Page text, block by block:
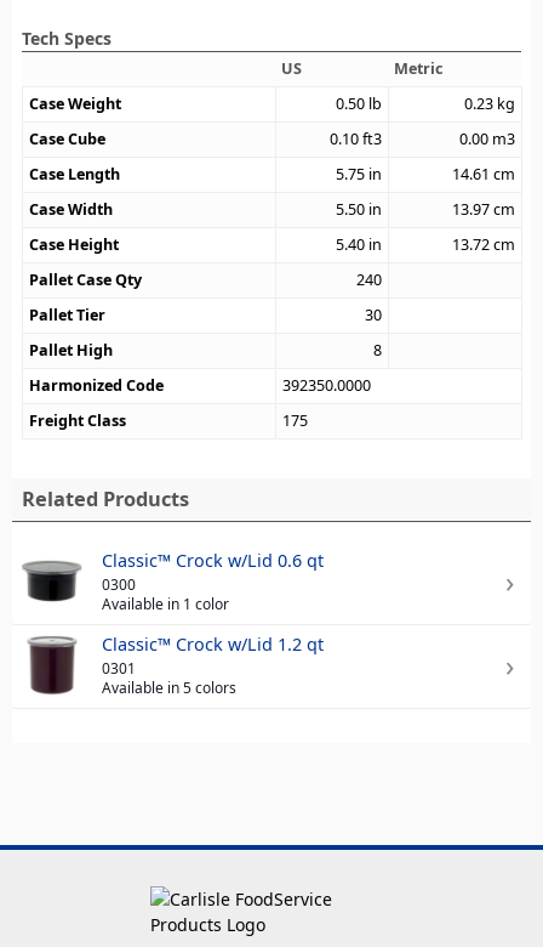
Tech Specs
US
Metric
Case Weight
0.50 lb 0.23 kg
Case Cube
0.10ft3 0.00 m3
Case Length
5.75 in 14.61 cm
Case Width
5.50 in 13.97cm
Case Height
5.40 in 13.72cm
Pallet Case Qty
240
Pallet Tier
30
Pallet High
8
Harmonized Code
392350.0000
Freight Class
175
Related Products
Classic™ Crock w/Lid 0.6 qt
0300
Available in 1 color
Classic™ Crock w/Lid 1.2 qt
0301
Available in 5 colors